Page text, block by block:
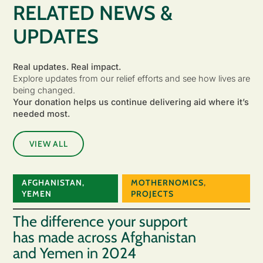
RELATED NEWS &
UPDATES
Real updates. Real impact.
Explore updates from our relief efforts and see how lives are
being changed.
Your donation helps us continue delivering aid where it’s
needed most.
VIEW ALL
AFGHANISTAN,
YEMEN
MOTHERNOMICS,
PROJECTS
The difference your support
has made across Afghanistan
and Yemen in 2024